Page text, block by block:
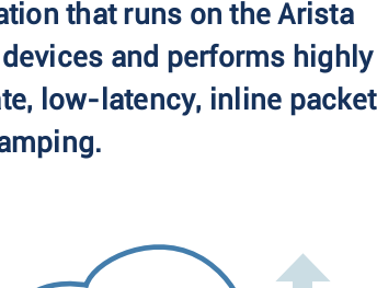
that runs on the Arista
and performs highly
low-latency, inline packet